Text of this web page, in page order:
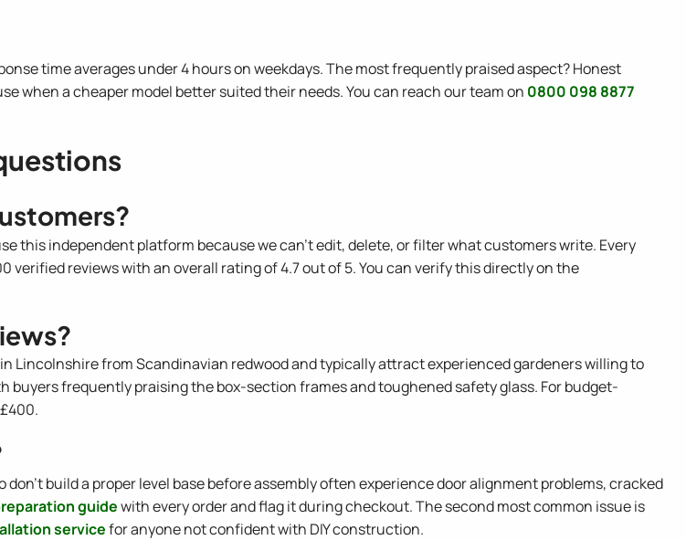
time averages under 4 hours on weekdays. The most frequently praised aspect? Honest
when a cheaper model better suited their needs. You can reach our team on 0800 098 8877
this independent platform because we can't edit, delete, or filter what customers write. Every
verified reviews with an overall rating of 4.7 out of 5. You can verify this directly on the
Lincolnshire from Scandinavian redwood and typically attract experienced gardeners willing to
buyers frequently praising the box-section frames and toughened safety glass. For budget-
build a proper level base before assembly often experience door alignment problems, cracked
guidewith every order and flag it during checkout. The second most common issue is
servicefor anyone not confident with DIY construction.